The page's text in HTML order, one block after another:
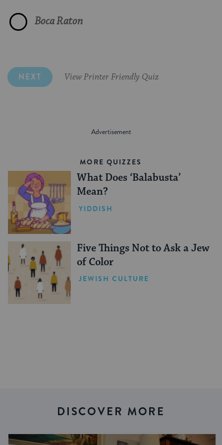
Boca Raton
"Number the Stars"
Shel Silverstein
NEXT View Printer Friendly Quiz
MORE QUIZZES
What Does ‘Balabusta’
Mean?
YIDDISH
Five Things Not to Ask a Jew
of Color
JEWISH CULTURE
DISCOVER MORE